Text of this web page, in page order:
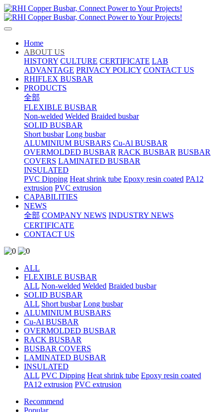
Home
ABOUT US
HISTORY CULTURE CERTIFICATE LAB
ADVANTAGE PRIVACY POLICY CONTACT US
RHIFLEX BUSBAR
PRODUCTS
全部
FLEXIBLE BUSBAR
Non-welded Welded Braided busbar
SOLID BUSBAR
Short busbar Long busbar
ALUMINIUM BUSBARS Cu-Al BUSBAR
OVERMOLDED BUSBAR RACK BUSBAR BUSBAR
COVERS LAMINATED BUSBAR
INSULATED
PVC Dipping Heat shrink tube Epoxy resin coated PA12
extrusion PVC extrusion
CAPABILITIES
NEWS
全部 COMPANY NEWS INDUSTRY NEWS
CERTIFICATE
CONTACT US
ALL
FLEXIBLE BUSBAR
ALL Non-welded Welded Braided busbar
SOLID BUSBAR
ALL Short busbar Long busbar
ALUMINIUM BUSBARS
Cu-Al BUSBAR
OVERMOLDED BUSBAR
RACK BUSBAR
BUSBAR COVERS
LAMINATED BUSBAR
INSULATED
ALL PVC Dipping Heat shrink tube Epoxy resin coated
PA12 extrusion PVC extrusion
Recommend
Popular